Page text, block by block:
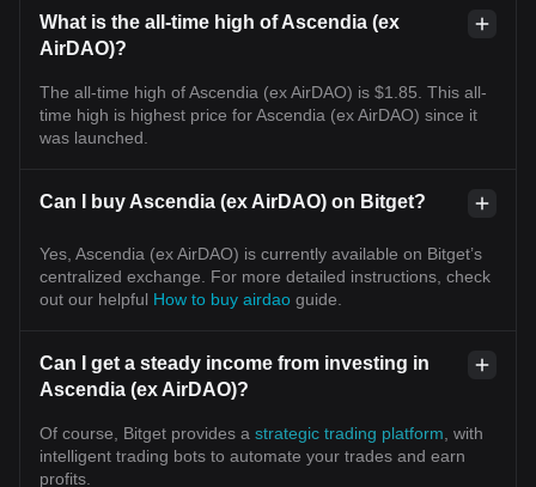
What is the all-time high of Ascendia (ex
AirDAO)?
The all-time high of Ascendia (ex AirDAO) is $1.85. This all-
time high is highest price for Ascendia (ex AirDAO) since it
was launched.
Can I buy Ascendia (ex AirDAO) on Bitget?
Yes, Ascendia (ex AirDAO) is currently available on Bitget’s
centralized exchange. For more detailed instructions, check
out our helpful How to buy airdao guide.
Can I get a steady income from investing in
Ascendia (ex AirDAO)?
Of course, Bitget provides a strategic trading platform , with
intelligent trading bots to automate your trades and earn
profits.